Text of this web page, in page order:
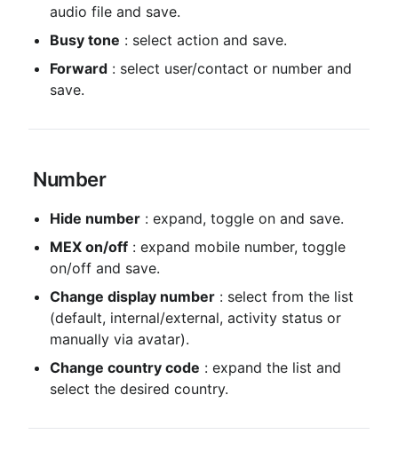
audio file and save.
Busy tone : select action and save.
Forward : select user/contact or number and
save.
Number
Hide number : expand, toggle on and save.
MEX on/off : expand mobile number, toggle
on/off and save.
Change display number : select from the list
(default, internal/external, activity status or
manually via avatar).
Change country code : expand the list and
select the desired country.